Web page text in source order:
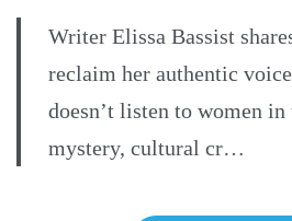
Writer Elissa Bassist
reclaim her authentic
doesn’t listen to women
mystery, cultural cr…